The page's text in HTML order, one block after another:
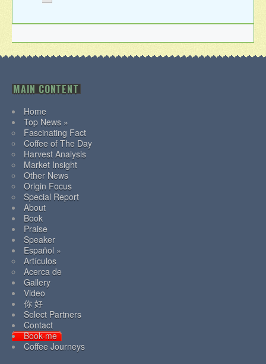
MAIN CONTENT
Home
Top News »
Fascinating Fact
Coffee of The Day
Harvest Analysis
Market Insight
Other News
Origin Focus
Special Report
About
Book
Praise
Speaker
Español »
Artículos
Acerca de
Gallery
Video
你 好
Select Partners
Contact
Book-me
Coffee Journeys